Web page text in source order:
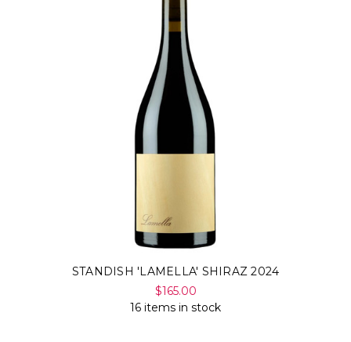
STANDISH 'LAMELLA' SHIRAZ 2024
$165.00
16 items in stock